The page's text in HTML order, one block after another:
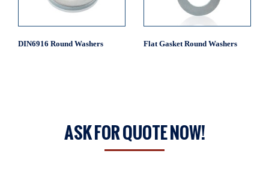
DIN6916 Round Washers Flat Gasket Round Washers
ASK FOR QUOTE NOW!